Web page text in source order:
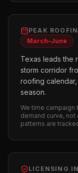
PEAK
March–June
Texas leads the
storm corridor
roofing
season.
We time campaign
demand curve,
patterns are
LICENSING IN